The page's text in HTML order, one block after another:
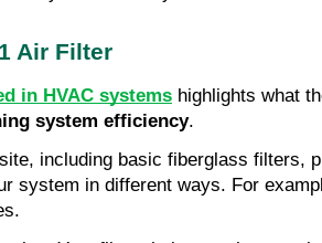
Air Filter
in HVAC systems highlights what
system efficiency.
including basic fiberglass filters,
system in different ways. For